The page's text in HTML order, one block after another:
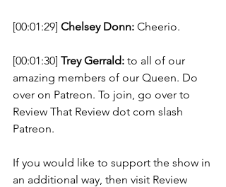
[00:01:29] Chelsey Donn: Cheerio.
[00:01:30] Trey Gerrald: to all of our
amazing members of our Queen. Do
over on Patreon. To join, go over to
Review That Review dot com slash
Patreon.
If you would like to support the show in
an additional way, then visit Review